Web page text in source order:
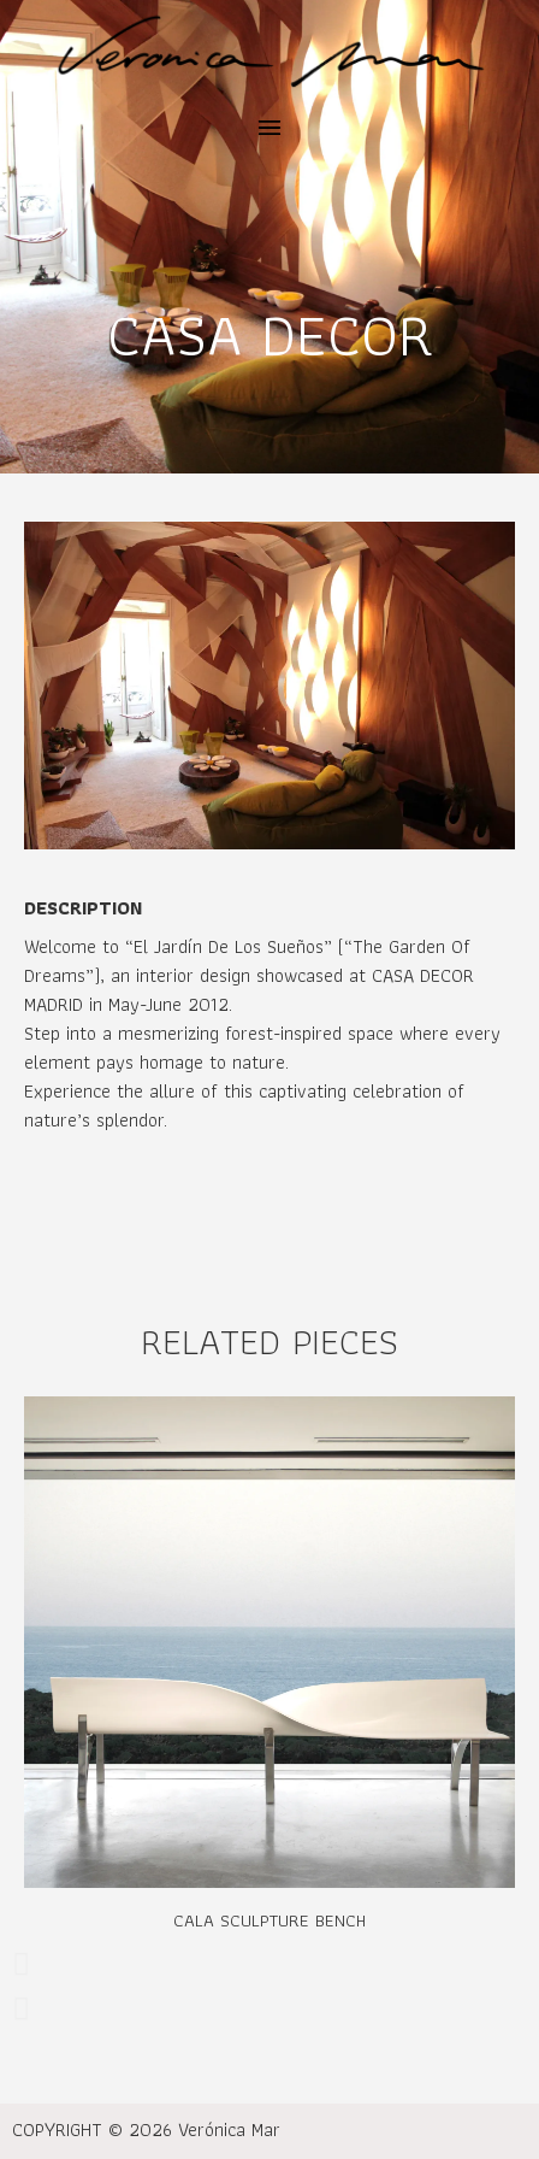
CASA DECOR
DESCRIPTION
Welcome to “El Jardín De Los Sueños” (“The Garden Of
Dreams”), an interior design showcased at CASA DECOR
MADRID in May-June 2012.
Step into a mesmerizing forest-inspired space where every
element pays homage to nature.
Experience the allure of this captivating celebration of
nature’s splendor.
RELATED PIECES
CALA SCULPTURE BENCH
COPYRIGHT © 2026 Verónica Mar